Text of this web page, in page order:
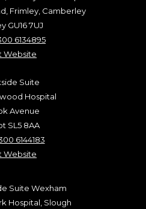
Frimley, Camberley
GU16 7UJ
6134895
Website
Suite
Hospital
Avenue
SL5 8AA
6144183
Website
Suite Wexham
Hospital, Slough